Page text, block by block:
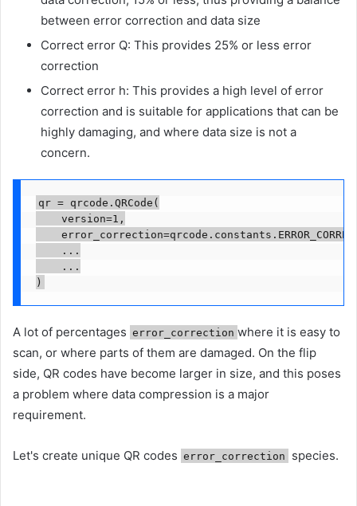
between error correction and data size
Correct error Q: This provides 25% or less error
correction
Correct error h: This provides a high level of error
correction and is suitable for applications that can be
highly damaging, and where data size is not a
concern.
qr = qrcode.QRCode(
    version=1,
    ...
    ...
)
A lot of percentages error_correction where it is easy to
scan, or where parts of them are damaged. On the flip
side, QR codes have become larger in size, and this poses
a problem where data compression is a major
requirement.
Let's create unique QR codes error_correction species.